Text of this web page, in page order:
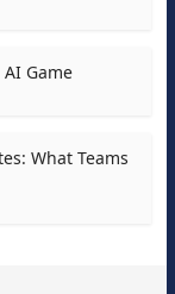
Game
What Teams